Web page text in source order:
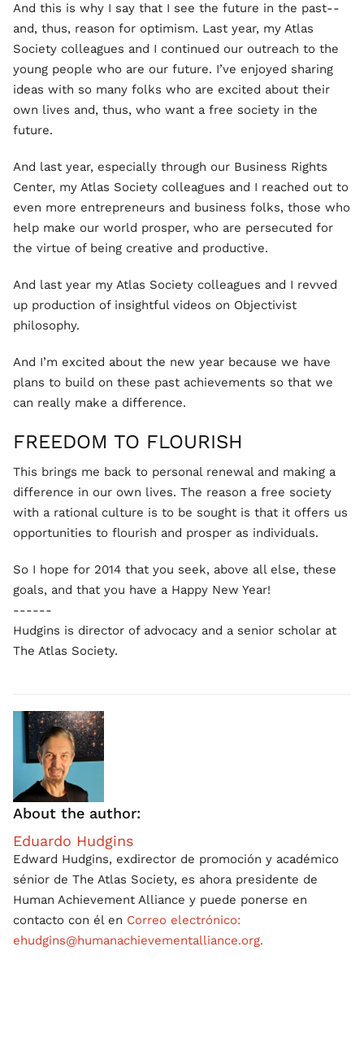
And this is why I say that I see the future in the past--
and, thus, reason for optimism. Last year, my Atlas
Society colleagues and I continued our outreach to the
young people who are our future. I’ve enjoyed sharing
ideas with so many folks who are excited about their
own lives and, thus, who want a free society in the
future.
And last year, especially through our Business Rights
Center, my Atlas Society colleagues and I reached out to
even more entrepreneurs and business folks, those who
help make our world prosper, who are persecuted for
the virtue of being creative and productive.
And last year my Atlas Society colleagues and I revved
up production of insightful videos on Objectivist
philosophy.
And I’m excited about the new year because we have
plans to build on these past achievements so that we
can really make a difference.
FREEDOM TO FLOURISH
This brings me back to personal renewal and making a
difference in our own lives. The reason a free society
with a rational culture is to be sought is that it offers us
opportunities to flourish and prosper as individuals.
So I hope for 2014 that you seek, above all else, these
goals, and that you have a Happy New Year!
------
Hudgins is director of advocacy and a senior scholar at
The Atlas Society.
About the author:
Eduardo Hudgins
Edward Hudgins, exdirector de promoción y académico
sénior de The Atlas Society, es ahora presidente de
Human Achievement Alliance y puede ponerse en
contacto con él en Correo electrónico:
ehudgins@humanachievementalliance.org.